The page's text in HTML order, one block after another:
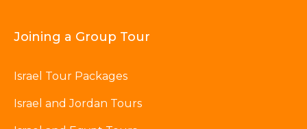
Joining a Group Tour
Israel Tour Packages
Israel and Jordan Tours